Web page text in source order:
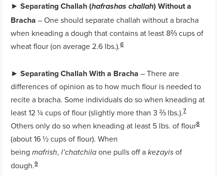
►Separating Challah (hafrashas challah) Without a
Bracha – One should separate challah without a bracha
when kneading a dough that contains at least 8⅔ cups of
wheat flour (on average 2.6 lbs.).6
►Separating Challah With a Bracha – There are
differences of opinion as to how much flour is needed to
recite a bracha. Some individuals do so when kneading at
least 12 ¼ cups of flour (slightly more than 3 ⅔ lbs.).7
Others only do so when kneading at least 5 lbs. of flour8
(about 16 ½ cups of flour). When
beingmafrish,l’chatchila one pulls off akezayis of
dough.9